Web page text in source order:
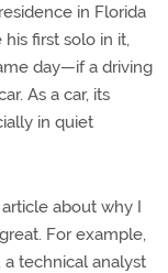
in Florida
first solo in it,
day—if a driving
As a car, its
in quiet
about why I
For example,
technical analyst